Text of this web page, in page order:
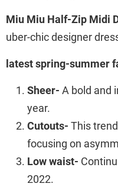
Miu Miu Half-Zip Midi
uber-chic designer
latest spring-summer
Sheer- A bold and
year.
Cutouts- This
focusing on
Low waist-
2022.